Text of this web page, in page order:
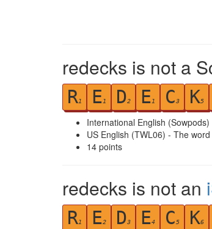
redecks is not a
R1 E1 D2 E1 C3 K5
International English
US English (TWL06) - The word
14 points
redecks is not an
R1 E2 D3 E4 C 5 K6